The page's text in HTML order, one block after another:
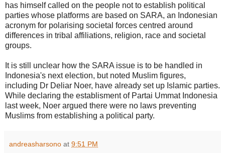
has himself called on the people not to establish political
parties whose platforms are based on SARA, an Indonesian
acronym for polarising societal forces centred around
differences in tribal affiliations, religion, race and societal
groups.
It is still unclear how the SARA issue is to be handled in
Indonesia's next election, but noted Muslim figures,
including Dr Deliar Noer, have already set up Islamic parties.
While declaring the establisment of Partai Ummat Indonesia
last week, Noer argued there were no laws preventing
Muslims from establishing a political party.
andreasharsono at 9:51 PM